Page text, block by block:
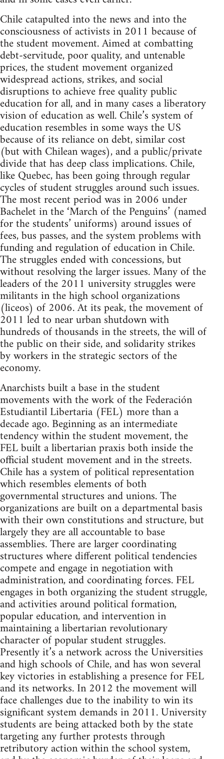
Chile catapulted into the news and into the
consciousness of activists in 2011 because of
the student movement. Aimed at combatting
debt-servitude, poor quality, and untenable
prices, the student movement organized
widespread actions, strikes, and social
disruptions to achieve free quality public
education for all, and in many cases a liberatory
vision of education as well. Chile’s system of
education resembles in some ways the US
because of its reliance on debt, similar cost
(but with Chilean wages), and a public/private
divide that has deep class implications. Chile,
like Quebec, has been going through regular
cycles of student struggles around such issues.
The most recent period was in 2006 under
Bachelet in the ‘March of the Penguins’ (named
for the students’ uniforms) around issues of
fees, bus passes, and the system problems with
funding and regulation of education in Chile.
The struggles ended with concessions, but
without resolving the larger issues. Many of the
leaders of the 2011 university struggles were
militants in the high school organizations
(liceos) of 2006. At its peak, the movement of
2011 led to near urban shutdown with
hundreds of thousands in the streets, the will of
the public on their side, and solidarity strikes
by workers in the strategic sectors of the
economy.
Anarchists built a base in the student
movements with the work of the Federación
Estudiantil Libertaria (FEL) more than a
decade ago. Beginning as an intermediate
tendency within the student movement, the
FEL built a libertarian praxis both inside the
official student movement and in the streets.
Chile has a system of political representation
which resembles elements of both
governmental structures and unions. The
organizations are built on a departmental basis
with their own constitutions and structure, but
largely they are all accountable to base
assemblies. There are larger coordinating
structures where different political tendencies
compete and engage in negotiation with
administration, and coordinating forces. FEL
engages in both organizing the student struggle,
and activities around political formation,
popular education, and intervention in
maintaining a libertarian revolutionary
character of popular student struggles.
Presently it’s a network across the Universities
and high schools of Chile, and has won several
key victories in establishing a presence for FEL
and its networks. In 2012 the movement will
face challenges due to the inability to win its
significant system demands in 2011. University
students are being attacked both by the state
targeting any further protests through
retributory action within the school system,